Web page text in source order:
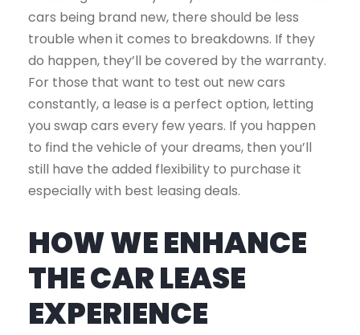
cars being brand new, there should be less
trouble when it comes to breakdowns. If they
do happen, they’ll be covered by the warranty.
For those that want to test out new cars
constantly, a lease is a perfect option, letting
you swap cars every few years. If you happen
to find the vehicle of your dreams, then you’ll
still have the added flexibility to purchase it
especially with best leasing deals.
HOW WE ENHANCE
THE CAR LEASE
EXPERIENCE